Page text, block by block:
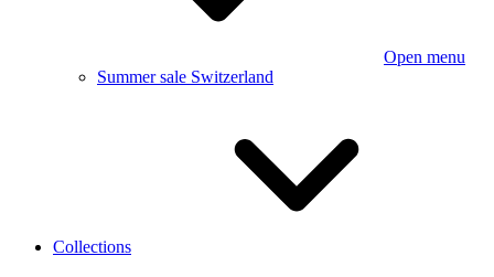
Open menu
Summer sale Switzerland
Collections